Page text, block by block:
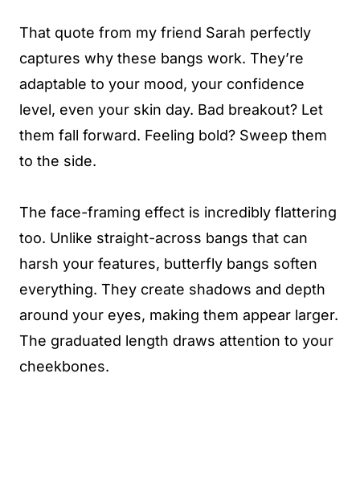
That quote from my friend Sarah perfectly
captures why these bangs work. They’re
adaptable to your mood, your confidence
level, even your skin day. Bad breakout? Let
them fall forward. Feeling bold? Sweep them
to the side.
The face-framing effect is incredibly flattering
too. Unlike straight-across bangs that can
harsh your features, butterfly bangs soften
everything. They create shadows and depth
around your eyes, making them appear larger.
The graduated length draws attention to your
cheekbones.